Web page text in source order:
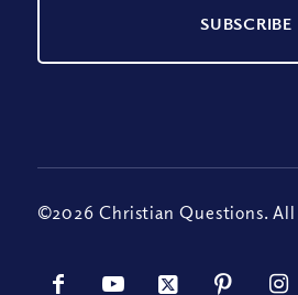
©2026 Christian Questions. All